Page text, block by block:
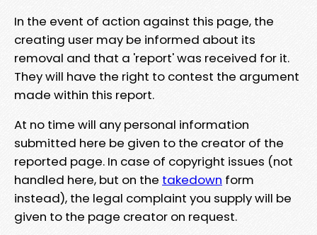
In the event of action against this page, the
creating user may be informed about its
removal and that a 'report' was received for it.
They will have the right to contest the argument
made within this report.
At no time will any personal information
submitted here be given to the creator of the
reported page. In case of copyright issues (not
handled here, but on the takedown form
instead), the legal complaint you supply will be
given to the page creator on request.